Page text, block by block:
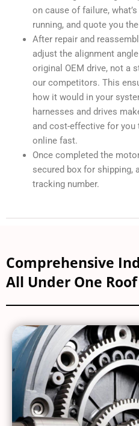
on cause of failure,
running, and quote you
After repair and
adjust the alignment
original OEM drive, not a
our competitors. This
how it would in your
harnesses and drives
and cost-effective for
online fast.
Once completed the
secured box for shipping,
tracking number.
Comprehensive
All Under One Roof